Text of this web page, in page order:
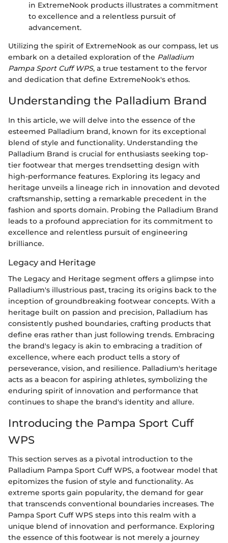
in ExtremeNook products illustrates a commitment
to excellence and a relentless pursuit of
advancement.
Utilizing the spirit of ExtremeNook as our compass, let us
embark on a detailed exploration of the Palladium
Pampa Sport Cuff WPS, a true testament to the fervor
and dedication that define ExtremeNook's ethos.
Understanding the Palladium Brand
In this article, we will delve into the essence of the
esteemed Palladium brand, known for its exceptional
blend of style and functionality. Understanding the
Palladium Brand is crucial for enthusiasts seeking top-
tier footwear that merges trendsetting design with
high-performance features. Exploring its legacy and
heritage unveils a lineage rich in innovation and devoted
craftsmanship, setting a remarkable precedent in the
fashion and sports domain. Probing the Palladium Brand
leads to a profound appreciation for its commitment to
excellence and relentless pursuit of engineering
brilliance.
Legacy and Heritage
The Legacy and Heritage segment offers a glimpse into
Palladium's illustrious past, tracing its origins back to the
inception of groundbreaking footwear concepts. With a
heritage built on passion and precision, Palladium has
consistently pushed boundaries, crafting products that
define eras rather than just following trends. Embracing
the brand's legacy is akin to embracing a tradition of
excellence, where each product tells a story of
perseverance, vision, and resilience. Palladium's heritage
acts as a beacon for aspiring athletes, symbolizing the
enduring spirit of innovation and performance that
continues to shape the brand's identity and allure.
Introducing the Pampa Sport Cuff
WPS
This section serves as a pivotal introduction to the
Palladium Pampa Sport Cuff WPS, a footwear model that
epitomizes the fusion of style and functionality. As
extreme sports gain popularity, the demand for gear
that transcends conventional boundaries increases. The
Pampa Sport Cuff WPS steps into this realm with a
unique blend of innovation and performance. Exploring
the essence of this footwear is not merely a journey